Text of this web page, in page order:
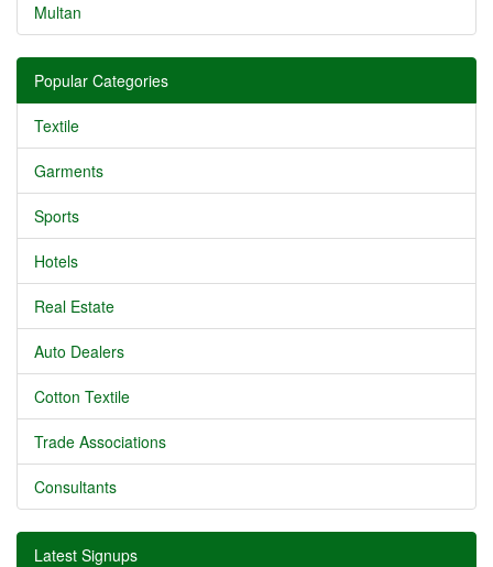
Multan
Popular Categories
Textile
Garments
Sports
Hotels
Real Estate
Auto Dealers
Cotton Textile
Trade Associations
Consultants
Latest Signups